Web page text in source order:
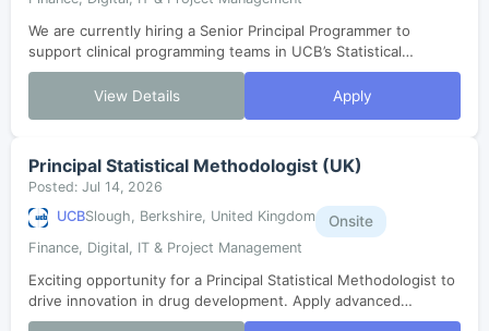
We are currently hiring a Senior Principal Programmer to
support clinical programming teams in UCB’s Statistical
Computing Environment. You will coordinate study setups,
ensure compliance, and collabo...
View Details Apply
Principal Statistical Methodologist (UK)
Posted: Jul 14, 2026
UCBSlough, Berkshire, United Kingdom Onsite
Finance, Digital, IT & Project Management
Exciting opportunity for a Principal Statistical Methodologist to
drive innovation in drug development. Apply advanced
computational, machine learning, and AI to real-world R&D